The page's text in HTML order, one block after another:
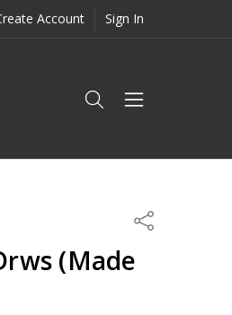
Account Sign In
Share
(Made